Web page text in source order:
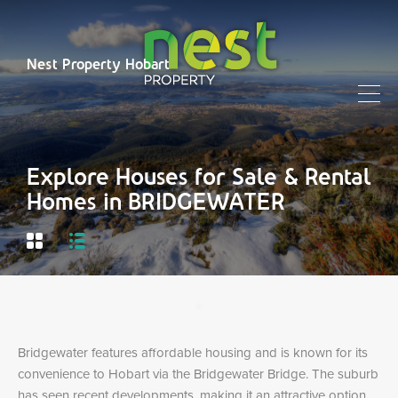
Nest Property Hobart
Explore Houses for Sale & Rental
Homes in BRIDGEWATER
Bridgewater features affordable housing and is known for its
convenience to Hobart via the Bridgewater Bridge. The suburb